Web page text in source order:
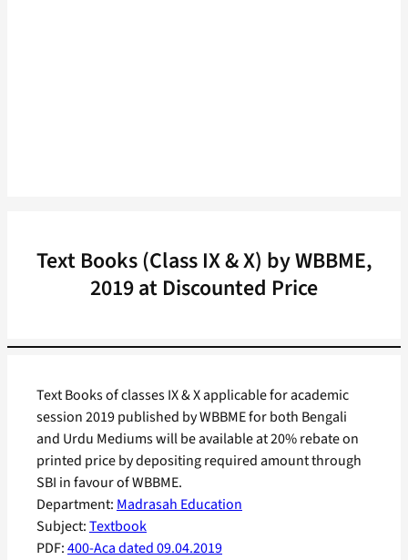
Text Books (Class IX & X) by WBBME,
2019 at Discounted Price
Department: Madrasah Education
Subject:Textbook
PDF:400-Aca dated 09.04.2019
Text Books of classes IX & X applicable for academic
session 2019 published by WBBME for both Bengali
and Urdu Mediums will be available at 20% rebate on
printed price by depositing required amount through
SBI in favour of WBBME.